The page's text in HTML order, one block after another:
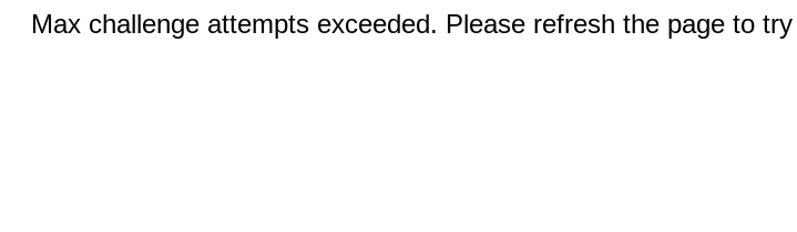
Max challenge attempts exceeded. Please refresh the page to